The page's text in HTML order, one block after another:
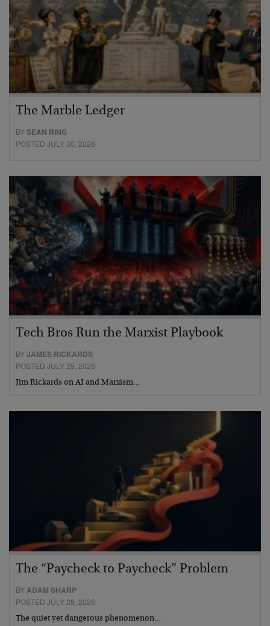
The Marble Ledger
BYSEAN RING
POSTED JULY 30, 2026
Tech Bros Run the Marxist Playbook
BYJAMES RICKARDS
POSTED JULY 29, 2026
Jim Rickards on AI and Marxism…
The “Paycheck to Paycheck” Problem
BYADAM SHARP
POSTED JULY 28, 2026
The quiet yet dangerous phenomenon…